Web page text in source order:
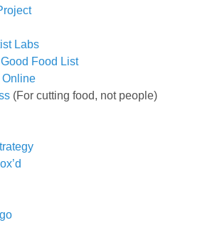
Labs
Food List
(For cutting food, not people)